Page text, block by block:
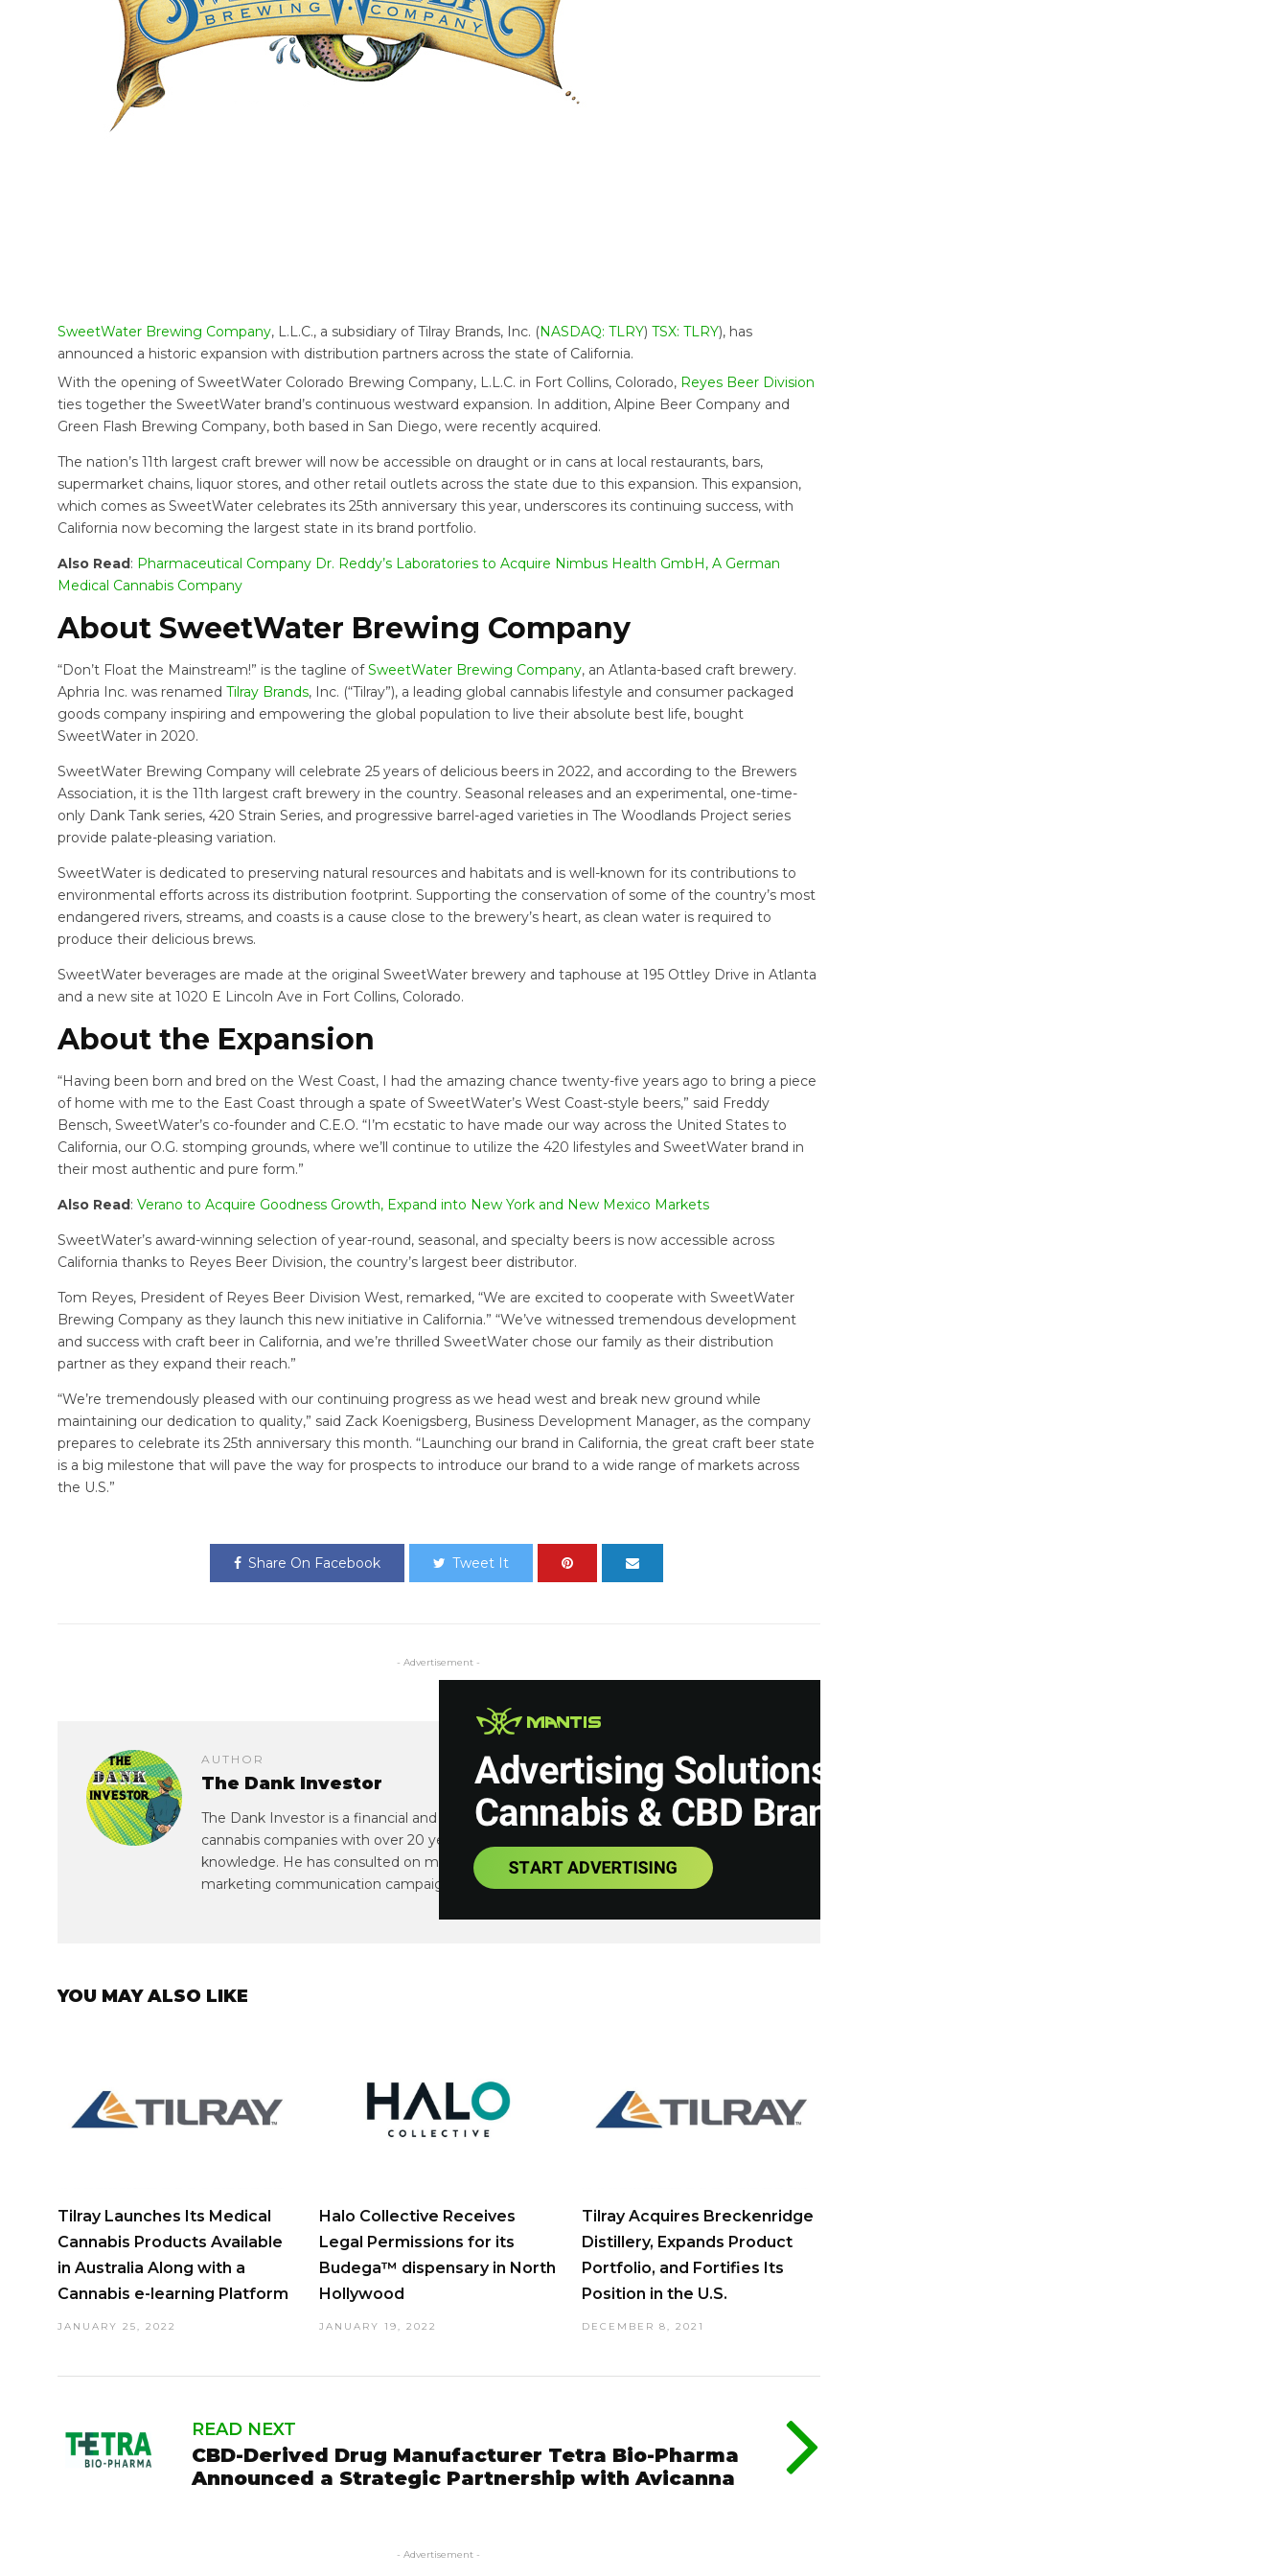
SweetWater Brewing Company, L.L.C., a subsidiary of Tilray Brands, Inc. (NASDAQ: TLRY) TSX: TLRY), has
announced a historic expansion with distribution partners across the state of California.
With the opening of SweetWater Colorado Brewing Company, L.L.C. in Fort Collins, Colorado, Reyes Beer Division
ties together the SweetWater brand’s continuous westward expansion. In addition, Alpine Beer Company and
Green Flash Brewing Company, both based in San Diego, were recently acquired.
The nation’s 11th largest craft brewer will now be accessible on draught or in cans at local restaurants, bars,
supermarket chains, liquor stores, and other retail outlets across the state due to this expansion. This expansion,
which comes as SweetWater celebrates its 25th anniversary this year, underscores its continuing success, with
California now becoming the largest state in its brand portfolio.
Also Read: Pharmaceutical Company Dr. Reddy’s Laboratories to Acquire Nimbus Health GmbH, A German
Medical Cannabis Company
About SweetWater Brewing Company
“Don’t Float the Mainstream!” is the tagline ofSweetWater Brewing Company, an Atlanta-based craft brewery.
Aphria Inc. was renamed Tilray Brands, Inc. (“Tilray”), a leading global cannabis lifestyle and consumer packaged
goods company inspiring and empowering the global population to live their absolute best life, bought
SweetWater in 2020.
SweetWater Brewing Company will celebrate 25 years of delicious beers in 2022, and according to the Brewers
Association, it is the 11th largest craft brewery in the country. Seasonal releases and an experimental, one-time-
only Dank Tank series, 420 Strain Series, and progressive barrel-aged varieties in The Woodlands Project series
provide palate-pleasing variation.
SweetWater is dedicated to preserving natural resources and habitats and is well-known for its contributions to
environmental efforts across its distribution footprint. Supporting the conservation of some of the country’s most
endangered rivers, streams, and coasts is a cause close to the brewery’s heart, as clean water is required to
produce their delicious brews.
SweetWater beverages are made at the original SweetWater brewery and taphouse at 195 Ottley Drive in Atlanta
and a new site at 1020 E Lincoln Ave in Fort Collins, Colorado.
About the Expansion
“Having been born and bred on the West Coast, I had the amazing chance twenty-five years ago to bring a piece
of home with me to the East Coast through a spate of SweetWater’s West Coast-style beers,” said Freddy
Bensch, SweetWater’s co-founder and C.E.O. “I’m ecstatic to have made our way across the United States to
California, our O.G. stomping grounds, where we’ll continue to utilize the 420 lifestyles and SweetWater brand in
their most authentic and pure form.”
Also Read: Verano to Acquire Goodness Growth, Expand into New York and New Mexico Markets
SweetWater’s award-winning selection of year-round, seasonal, and specialty beers is now accessible across
California thanks to Reyes Beer Division, the country’s largest beer distributor.
Tom Reyes, President of Reyes Beer Division West, remarked, “We are excited to cooperate with SweetWater
Brewing Company as they launch this new initiative in California.” “We’ve witnessed tremendous development
and success with craft beer in California, and we’re thrilled SweetWater chose our family as their distribution
partner as they expand their reach.”
“We’re tremendously pleased with our continuing progress as we head west and break new ground while
maintaining our dedication to quality,” said Zack Koenigsberg, Business Development Manager, as the company
prepares to celebrate its 25th anniversary this month. “Launching our brand in California, the great craft beer state
is a big milestone that will pave the way for prospects to introduce our brand to a wide range of markets across
the U.S.”
Share On Facebook Tweet It
- Advertisement -
AUTHOR
The Dank Investor
The Dank Investor is a financial and communications expert focusing on small cap
cannabis companies with over 20 years of financial, communications and marketing
knowledge. He has consulted on multiple IPOs, capital raises as well as integrated
marketing communication campaigns.
YOU MAY ALSO LIKE
Tilray Launches Its Medical
Cannabis Products Available
in Australia Along with a
Cannabis e-learning Platform
JANUARY 25, 2022
Halo Collective Receives
Legal Permissions for its
Budega™ dispensary in North
Hollywood
JANUARY 19, 2022
Tilray Acquires Breckenridge
Distillery, Expands Product
Portfolio, and Fortifies Its
Position in the U.S.
DECEMBER 8, 2021
READ NEXT
CBD-Derived Drug Manufacturer Tetra Bio-Pharma
Announced a Strategic Partnership with Avicanna
- Advertisement -